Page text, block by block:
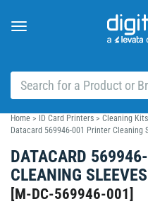
Toggle
Home > ID Card Printers > Cleaning Kits
Datacard 569946-001 Printer Cleaning
DATACARD
CLEANING
[M-DC-569946-001]